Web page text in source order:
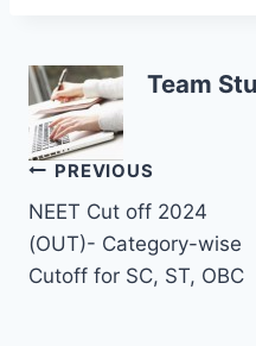
Team
Post
navigation
PREVIOUS
NEET Cut off 2024
(OUT)- Category-wise
Cutoff for SC, ST, OBC